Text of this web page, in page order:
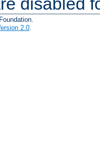
2.0